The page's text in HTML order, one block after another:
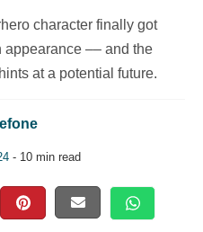
character finally got
appearance –– and the
at a potential future.
- 10 min read